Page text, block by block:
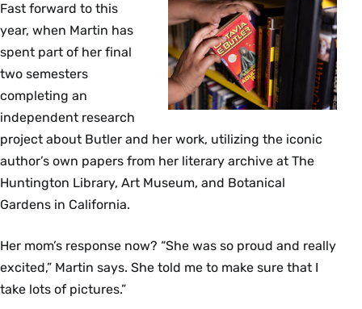
Fast forward to this
year, when Martin has
spent part of her final
two semesters
completing an
independent research
project about Butler and her work, utilizing the iconic
author’s own papers from her literary archive at The
Huntington Library, Art Museum, and Botanical
Gardens in California.
Her mom’s response now? “She was so proud and really
excited,” Martin says. She told me to make sure that I
take lots of pictures.”